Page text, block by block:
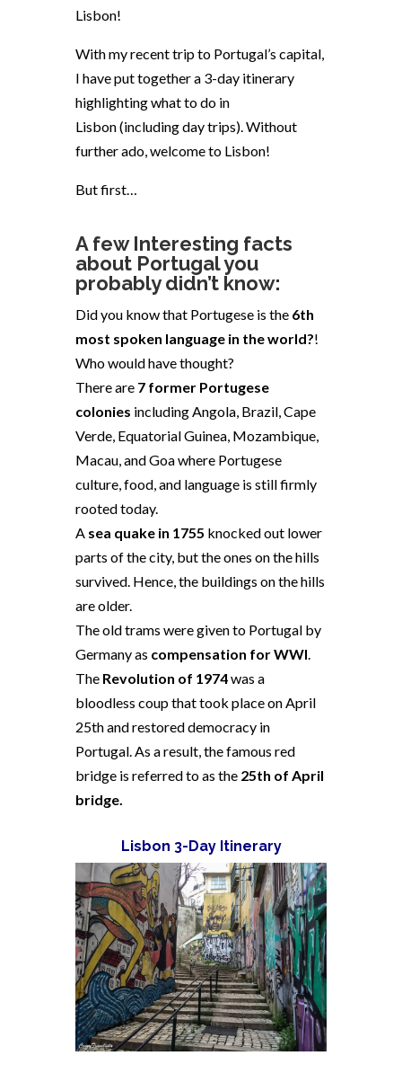
Lisbon!
With my recent trip to Portugal’s capital,
I have put together a 3-day itinerary
highlighting what to do in
Lisbon(including day trips). Without
further ado, welcome to Lisbon!
But first…
A few Interesting facts
about Portugalyou
probably didn’t know:
Did you know that Portugese is the 6th
most spoken language in the world?!
Who would have thought?
There are 7 former Portugese
colonies including Angola, Brazil, Cape
Verde, Equatorial Guinea, Mozambique,
Macau, and Goa where Portugese
culture, food, and language is still firmly
rooted today.
A sea quake in 1755 knocked out lower
parts of the city, but the ones on the hills
survived. Hence, the buildings on the hills
are older.
The old trams were given to Portugal by
Germany as compensation for WWI.
The Revolution of 1974was a
bloodless coup that took place on April
25th and restored democracy in
Portugal. As a result, the famous red
bridge is referred to as the 25th of April
bridge.
Lisbon 3-Day Itinerary